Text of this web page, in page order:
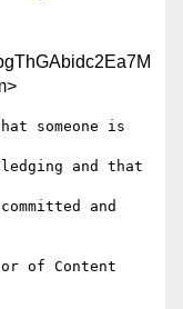
someone is
and that
and
of Content